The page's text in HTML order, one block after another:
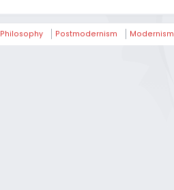
Philosophy Postmodernism Modernism